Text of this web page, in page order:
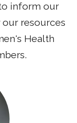
inform our
resources
Health